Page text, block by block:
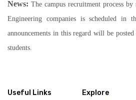
News: The campus recruitment process
Engineering companies is scheduled in
announcements in this regard will be
students.
Useful Links Explore